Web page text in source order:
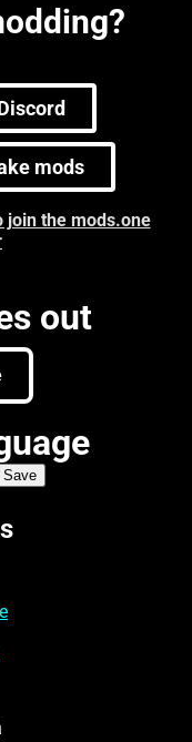
mods
join the mods.one
out